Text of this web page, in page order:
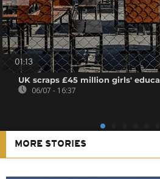
01:13
UK scraps £45 million girls'
06/07 - 16:37
MORE STORIES